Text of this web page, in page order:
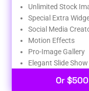
Unlimited Stock
Special Extra
Social Media
Motion Effects
Pro-Image Gallery
Elegant Slide Show
Or